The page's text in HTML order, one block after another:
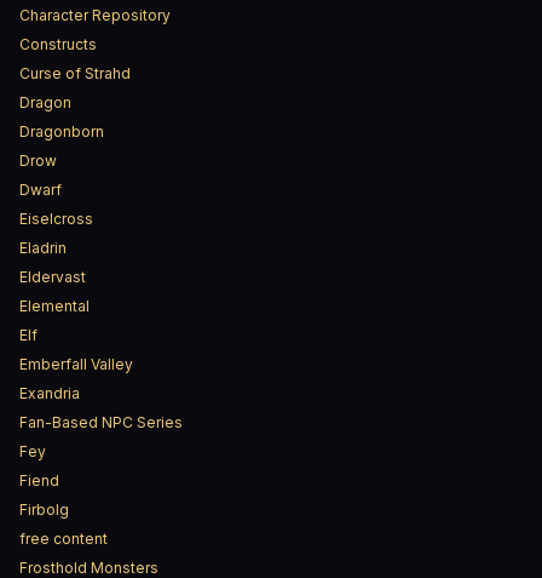
Character Repository
Constructs
Curse of Strahd
Dragon
Dragonborn
Drow
Dwarf
Eiselcross
Eladrin
Eldervast
Elemental
Elf
Emberfall Valley
Exandria
Fan-Based NPC Series
Fey
Fiend
Firbolg
free content
Frosthold Monsters